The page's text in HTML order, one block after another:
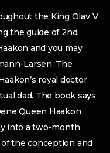
the King Olav V
the guide of 2nd
and you may
Larsen. The
royal doctor
dad. The book says
Queen Haakon
into a two-month
the conception and